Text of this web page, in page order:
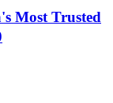
Most Trusted